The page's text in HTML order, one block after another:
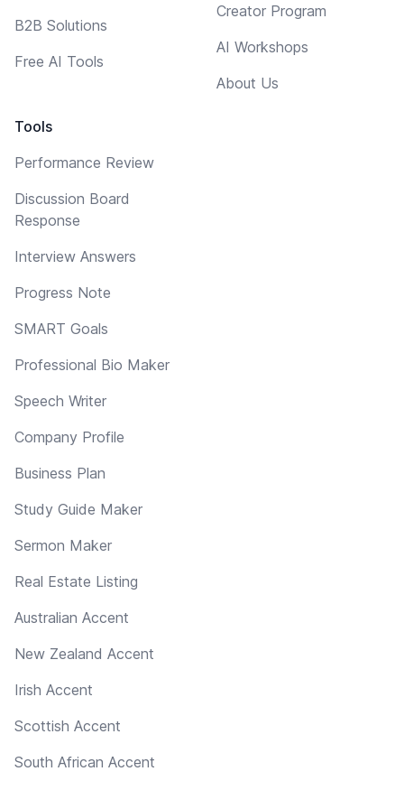
B2B Solutions
Free AI Tools
Tools
Performance Review
Discussion Board
Response
Interview Answers
Progress Note
SMART Goals
Professional Bio Maker
Speech Writer
Company Profile
Business Plan
Study Guide Maker
Sermon Maker
Real Estate Listing
Australian Accent
New Zealand Accent
Irish Accent
Scottish Accent
South African Accent
Creator Program
AI Workshops
About Us